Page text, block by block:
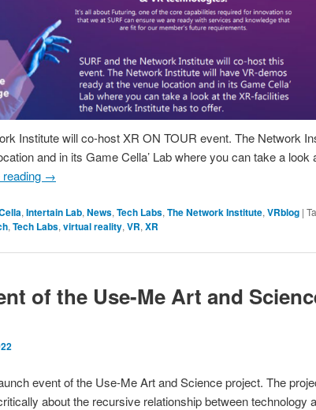
Institute will co-host XR ON TOUR event. The Network
and in its Game Cella’ Lab where you can take a
→
, Intertain Lab, News, Tech Labs, The Network Institute, VRblog |
, Tech Labs, virtual reality, VR, XR
of the Use-Me Art and
event of the Use-Me Art and Science project. The
about the recursive relationship between technology